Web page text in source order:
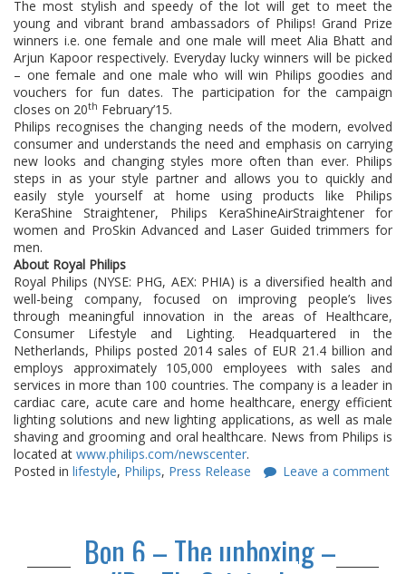
The most stylish and speedy of the lot will get to meet the
young and vibrant brand ambassadors of Philips! Grand Prize
winners i.e. one female and one male will meet Alia Bhatt and
Arjun Kapoor respectively. Everyday lucky winners will be picked
– one female and one male who will win Philips goodies and
vouchers for fun dates. The participation for the campaign
closes on 20th February’15.
Philips recognises the changing needs of the modern, evolved
consumer and understands the need and emphasis on carrying
new looks and changing styles more often than ever. Philips
steps in as your style partner and allows you to quickly and
easily style yourself at home using products like Philips
KeraShine Straightener, Philips KeraShineAirStraightener for
women and ProSkin Advanced and Laser Guided trimmers for
men.
About Royal Philips
Royal Philips (NYSE: PHG, AEX: PHIA) is a diversified health and
well-being company, focused on improving people’s lives
through meaningful innovation in the areas of Healthcare,
Consumer Lifestyle and Lighting. Headquartered in the
Netherlands, Philips posted 2014 sales of EUR 21.4 billion and
employs approximately 105,000 employees with sales and
services in more than 100 countries. The company is a leader in
cardiac care, acute care and home healthcare, energy efficient
lighting solutions and new lighting applications, as well as male
shaving and grooming and oral healthcare. News from Philips is
located at www.philips.com/newscenter.
Posted in lifestyle, Philips, Press Release Leave a comment
Bon 6 – The unboxing –